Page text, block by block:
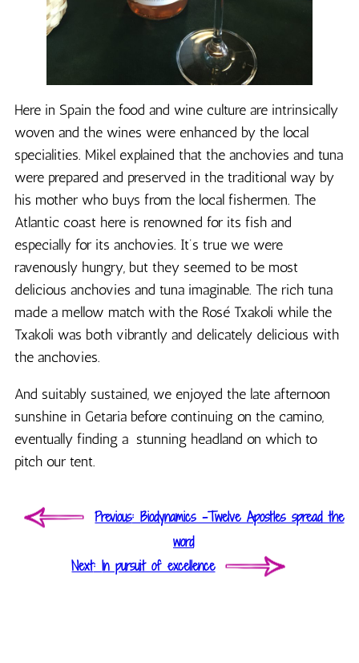
Here in Spain the food and wine culture are intrinsically
woven and the wines were enhanced by the local
specialities. Mikel explained that the anchovies and tuna
were prepared and preserved in the traditional way by
his mother who buys from the local fishermen. The
Atlantic coast here is renowned for its fish and
especially for its anchovies. It’s true we were
ravenously hungry, but they seemed to be most
delicious anchovies and tuna imaginable. The rich tuna
made a mellow match with the Rosé Txakoli while the
Txakoli was both vibrantly and delicately delicious with
the anchovies.
And suitably sustained, we enjoyed the late afternoon
sunshine in Getaria before continuing on the camino,
eventually finding a stunning headland on which to
pitch our tent.
Post
Previous Previous
Biodynamics -Twelve Apostles spread the
word
Next Next
In pursuit of excellence